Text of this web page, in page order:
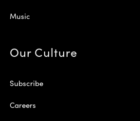
Music
Our Culture
Subscribe
Careers